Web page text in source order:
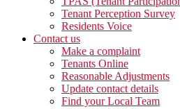
Tenant Perception Survey
Residents Voice
Contact us
Make a complaint
Tenants Online
Reasonable Adjustments
Update contact details
Find your Local Team